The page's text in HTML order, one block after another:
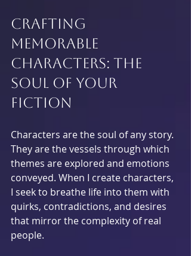
Crafting
Memorable
Characters: The
Soul of Your
Fiction
Characters are the soul of any story.
They are the vessels through which
themes are explored and emotions
conveyed. When I create characters,
I seek to breathe life into them with
quirks, contradictions, and desires
that mirror the complexity of real
people.